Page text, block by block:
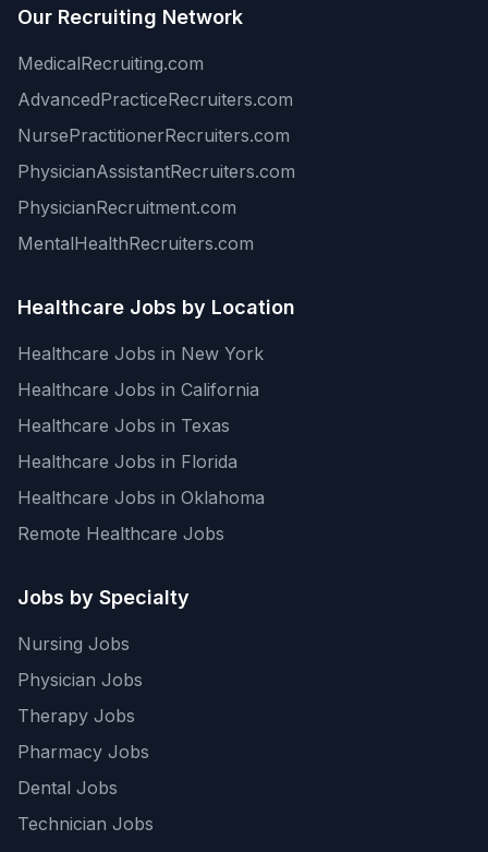
Our Recruiting Network
MedicalRecruiting.com
AdvancedPracticeRecruiters.com
NursePractitionerRecruiters.com
PhysicianAssistantRecruiters.com
PhysicianRecruitment.com
MentalHealthRecruiters.com
Healthcare Jobs by Location
Healthcare Jobs in New York
Healthcare Jobs in California
Healthcare Jobs in Texas
Healthcare Jobs in Florida
Healthcare Jobs in Oklahoma
Remote Healthcare Jobs
Jobs by Specialty
Nursing Jobs
Physician Jobs
Therapy Jobs
Pharmacy Jobs
Dental Jobs
Technician Jobs